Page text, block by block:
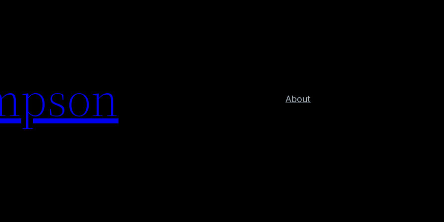
About